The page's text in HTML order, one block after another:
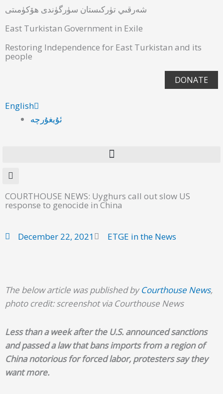
شەرقىي تۈركىستان سۈرگۈندى ھۆكۈمىتى
East Turkistan Government in Exile
Restoring Independence for East Turkistan and its
people
DONATE
English
ئۇيغۇرچە
COURTHOUSE NEWS: Uyghurs call out slow US
response to genocide in China
December 22, 2021 ETGE in the News
The below article was published byCourthouse News,
photo credit: screenshot via Courthouse News
Less than a week after the U.S. announced sanctions
and passed a law that bans imports from a region of
China notorious for forced labor, protesters say they
want more.